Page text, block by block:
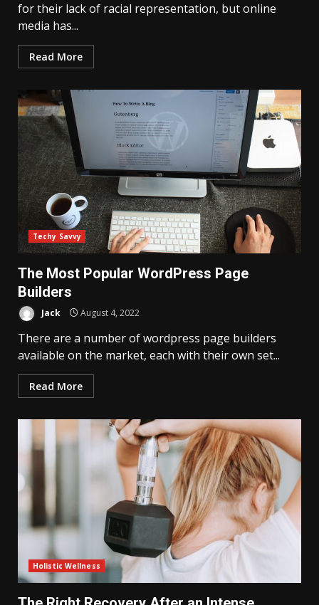
for their lack of racial representation, but online
media has...
Read More
Techy Savvy
The Most Popular WordPress Page
Builders
Jack August 4, 2022
There are a number of wordpress page builders
available on the market, each with their own set...
Read More
Holistic Wellness